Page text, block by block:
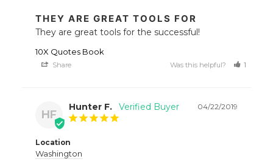
THEY ARE GREAT TOOLS FOR
They are great tools for the successful!
10X Quotes Book
Share Was this helpful? 1
HF
04/22/2019
Hunter F.
Location
Washington